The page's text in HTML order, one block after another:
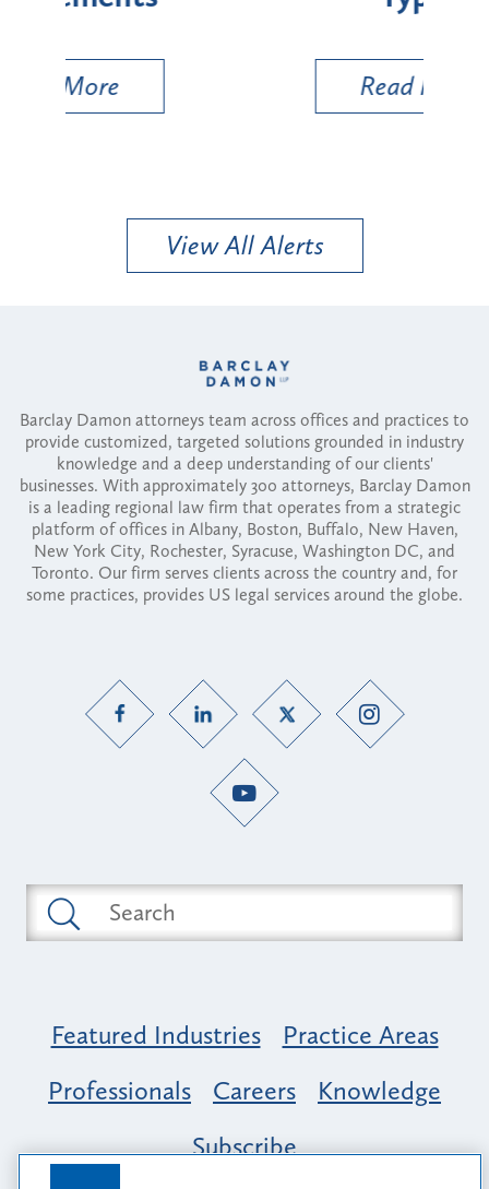
View All Alerts
Barclay Damon attorneys team across offices and practices to
provide customized, targeted solutions grounded in industry
knowledge and a deep understanding of our clients'
businesses. With approximately 300 attorneys, Barclay Damon
is a leading regional law firm that operates from a strategic
platform of offices in Albany, Boston, Buffalo, New Haven,
New York City, Rochester, Syracuse, Washington DC, and
Toronto. Our firm serves clients across the country and, for
some practices, provides US legal services around the globe.
Featured Industries
Practice Areas
Professionals
Careers
Knowledge
Subscribe